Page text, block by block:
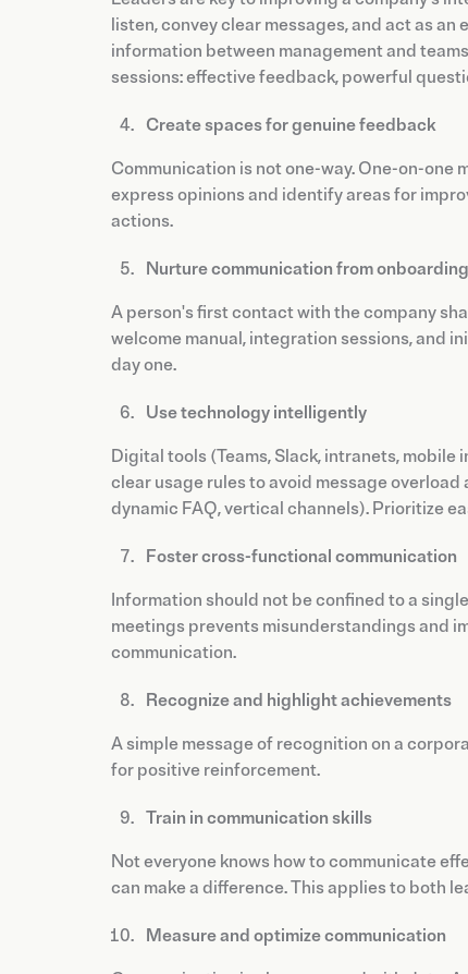
listen, convey clear messages, and act as
information between management and
sessions: effective feedback, powerful
Create spaces for genuine feedback
Communication is not one-way. One-on-one
express opinions and identify areas for
actions.
Nurture communication from onboarding
A person's first contact with the company
welcome manual, integration sessions, and
day one.
Use technology intelligently
Digital tools (Teams, Slack, intranets,
clear usage rules to avoid message
dynamic FAQ, vertical channels). Prioritize
Foster cross-functional communication
Information should not be confined to a
meetings prevents misunderstandings and
communication.
Recognize and highlight achievements
A simple message of recognition on a
for positive reinforcement.
Train in communication skills
Not everyone knows how to communicate
can make a difference. This applies to both
Measure and optimize communication